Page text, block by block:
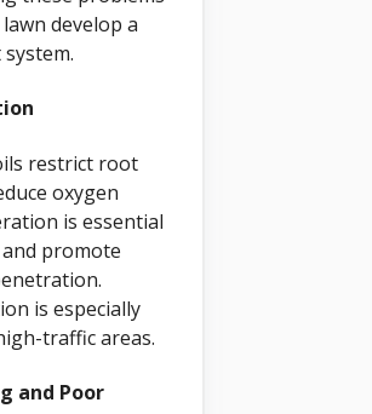
develop a
restrict root
oxygen
is essential
promote
is especially
traffic areas.
and Poor